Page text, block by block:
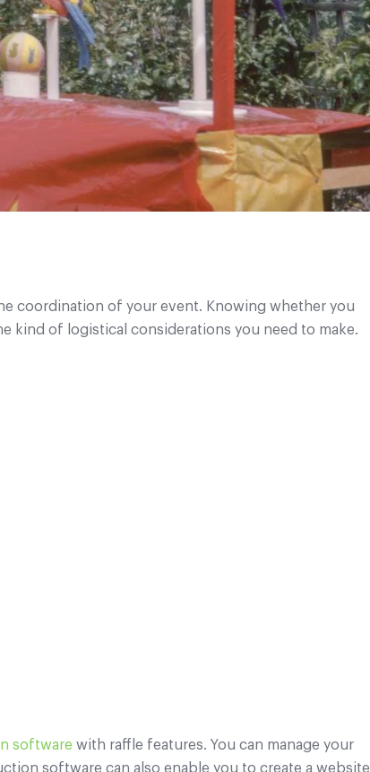
coordination of your event. Knowing whether you
kind of logistical considerations you need to make.
software with raffle features. You can manage your
software can also enable you to create a website